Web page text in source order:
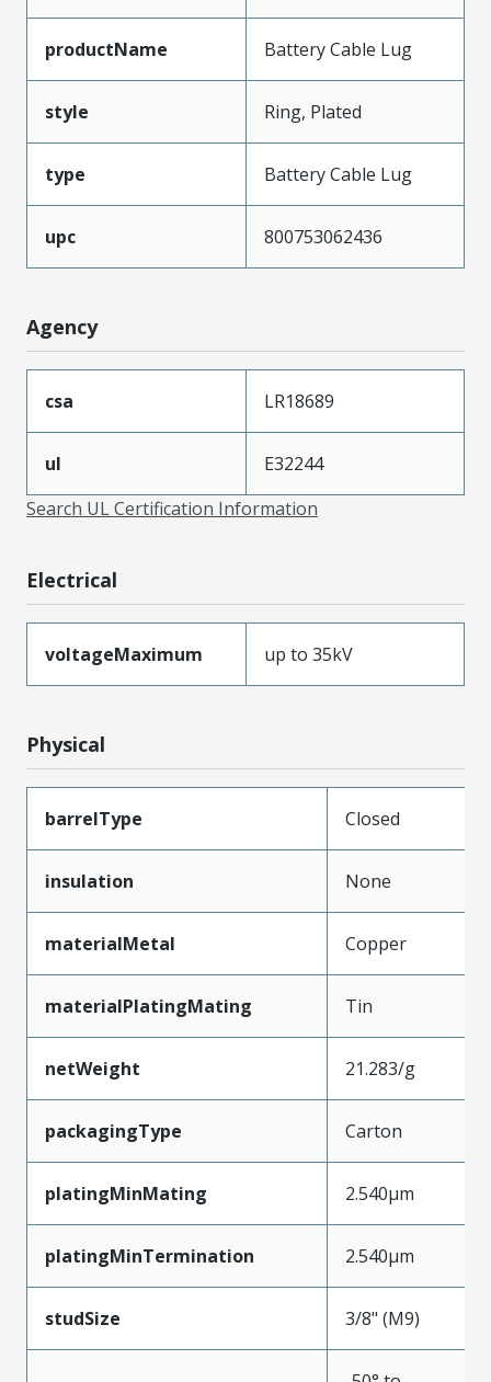
productName Battery Cable Lug
style Ring, Plated
type Battery Cable Lug
upc 800753062436
Agency
csa LR18689
ul
E32244
Search UL Certification Information
Electrical
voltageMaximum up to 35kV
Physical
barrelType Closed
insulation None
materialMetal Copper
materialPlatingMating Tin
netWeight 21.283/g
packagingType Carton
platingMinMating 2.540µm
platingMinTermination 2.540µm
studSize 3/8" (M9)